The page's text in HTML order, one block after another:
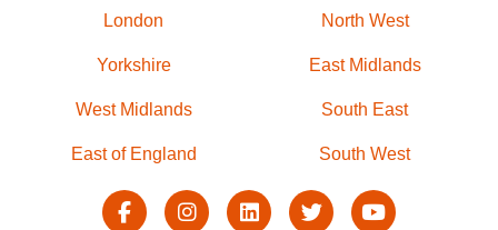
London North West
Yorkshire East Midlands
West Midlands South East
East of England South West